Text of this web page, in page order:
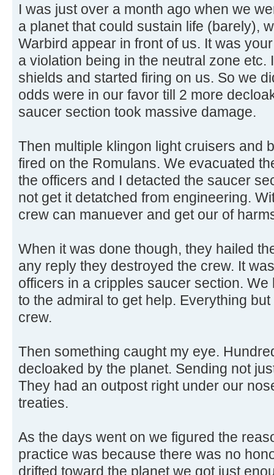
I was just over a month ago when we
a planet that could sustain life (barely),
Warbird appear in front of us. It was
a violation being in the neutral zone etc.
shields and started firing on us. So we
odds were in our favor till 2 more
saucer section took massive damage.
Then multiple klingon light cruisers and
fired on the Romulans. We evacuated
the officers and I detacted the saucer
not get it detatched from engineering.
crew can manuever and get our of
When it was done though, they hailed
any reply they destroyed the crew. It
officers in a cripples saucer section.
to the admiral to get help. Everything
crew.
Then something caught my eye.
decloaked by the planet. Sending not
They had an outpost right under our
treaties.
As the days went on we figured the
practice was because there was no
drifted toward the planet we got just